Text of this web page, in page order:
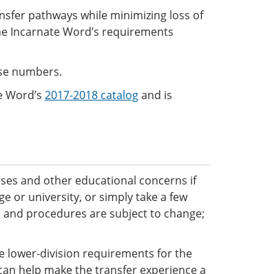
pathways while minimizing loss of
Incarnate Word’s requirements
numbers.
2017-2018 catalogand is
and other educational concerns if
or university, or simply take a few
procedures are subject to change;
lower-division requirements for the
help make the transfer experience a